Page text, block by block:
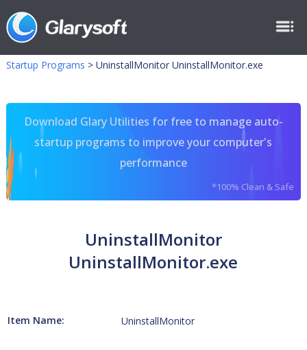
Startup Programs > UninstallMonitor UninstallMonitor.exe
Download Glary Utilities for free to manage auto-
startup programs to improve your computer's
performance
*100% Clean & Safe
UninstallMonitor
UninstallMonitor.exe
Item Name: UninstallMonitor